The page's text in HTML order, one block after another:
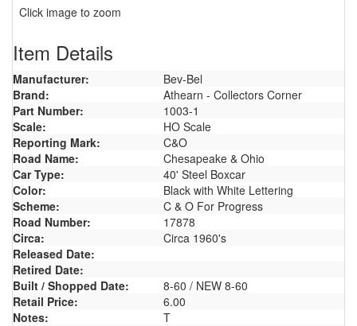
Click image to zoom
Item Details
Manufacturer:
Bev-Bel
Brand:
Athearn - Collectors Corner
Part Number:
1003-1
Scale:
HO Scale
Reporting Mark:
C&O
Road Name:
Chesapeake & Ohio
Car Type:
40' Steel Boxcar
Color:
Black with White Lettering
Scheme:
C & O For Progress
Road Number:
17878
Circa:
Circa 1960's
Released Date:
Retired Date:
Built / Shopped Date:
8-60 / NEW 8-60
Retail Price:
6.00
Notes:
T